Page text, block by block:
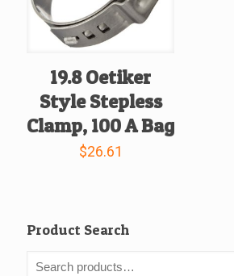
19.8 Oetiker
Style Stepless
Clamp, 100 A Bag
$26.61
Product Search